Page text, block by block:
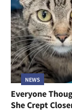
NEWS
Everyone
She Crept